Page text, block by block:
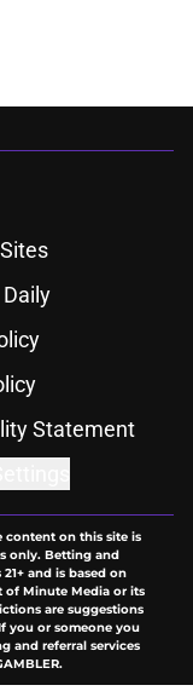
Statement
content on this site is
only. Betting and
and is based on
Minute Media or its
are suggestions
you or someone you
and referral services